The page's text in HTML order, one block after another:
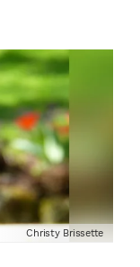
Christy Brissette